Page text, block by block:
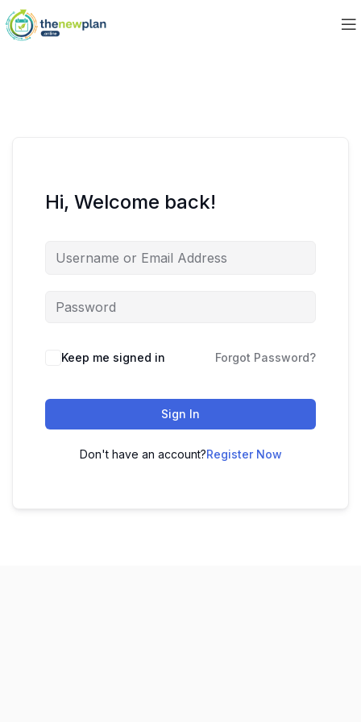
Hi, Welcome back!
Keep me signed in Forgot Password?
Sign In
Don't have an account?Register Now